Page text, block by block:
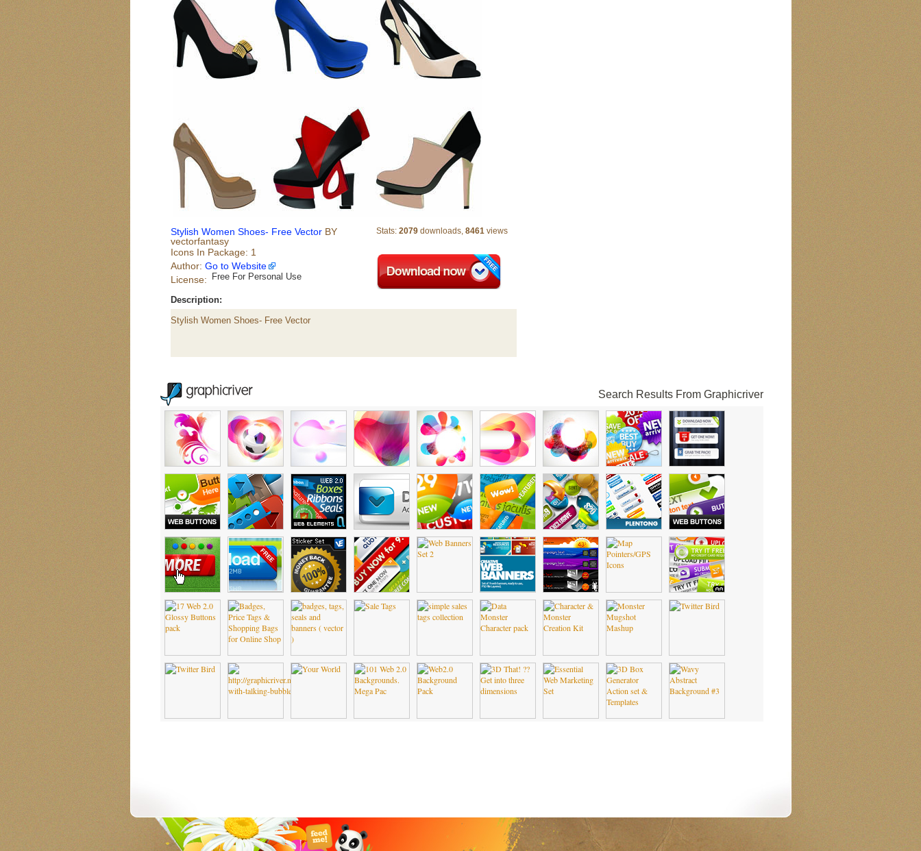
Stylish Women Shoes- Free Vector BY
vectorfantasy
Icons In Package: 1
Author: Go to Website
License:
Free For Personal Use
Stats: 2079 downloads, 8461 views
Description:
Stylish Women Shoes- Free Vector
Search Results From Graphicriver